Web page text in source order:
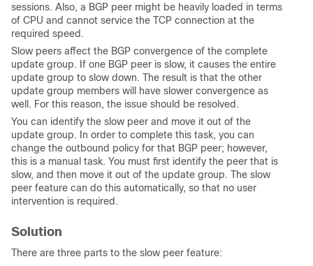
sessions. Also, a BGP peer might be heavily loaded in terms
of CPU and cannot service the TCP connection at the
required speed.
Slow peers affect the BGP convergence of the complete
update group. If one BGP peer is slow, it causes the entire
update group to slow down. The result is that the other
update group members will have slower convergence as
well. For this reason, the issue should be resolved.
You can identify the slow peer and move it out of the
update group. In order to complete this task, you can
change the outbound policy for that BGP peer; however,
this is a manual task. You must first identify the peer that is
slow, and then move it out of the update group. The slow
peer feature can do this automatically, so that no user
intervention is required.
Solution
There are three parts to the slow peer feature: